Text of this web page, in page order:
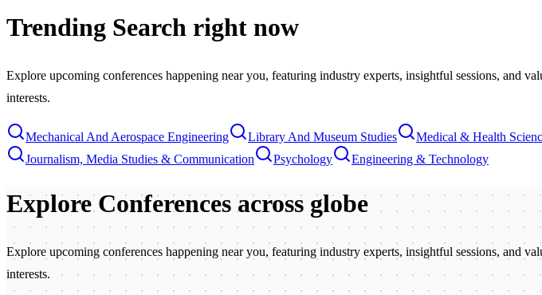
Trending Search right now
Explore upcoming conferences happening near you, featuring industry experts, insightful sessions, and
interests.
Mechanical And Aerospace Engineering Library And Museum Studies Medical & Health
Journalism, Media Studies & Communication
Psychology Engineering & Technology
Explore Conferences across globe
Explore upcoming conferences happening near you, featuring industry experts, insightful sessions, and
interests.